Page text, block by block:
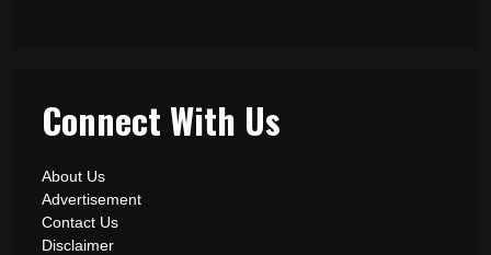
Connect With Us
About Us
Advertisement
Contact Us
Disclaimer